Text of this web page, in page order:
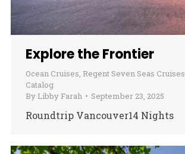
Explore the Frontier
Ocean Cruises, Regent Seven Seas Cruises
Catalog
By Libby Farah September 23, 2025
Roundtrip Vancouver14 Nights